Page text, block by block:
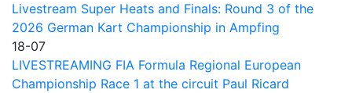
Livestream Super Heats and Finals: Round 3 of the
2026 German Kart Championship in Ampfing
18-07
LIVESTREAMING FIA Formula Regional European
Championship Race 1 at the circuit Paul Ricard